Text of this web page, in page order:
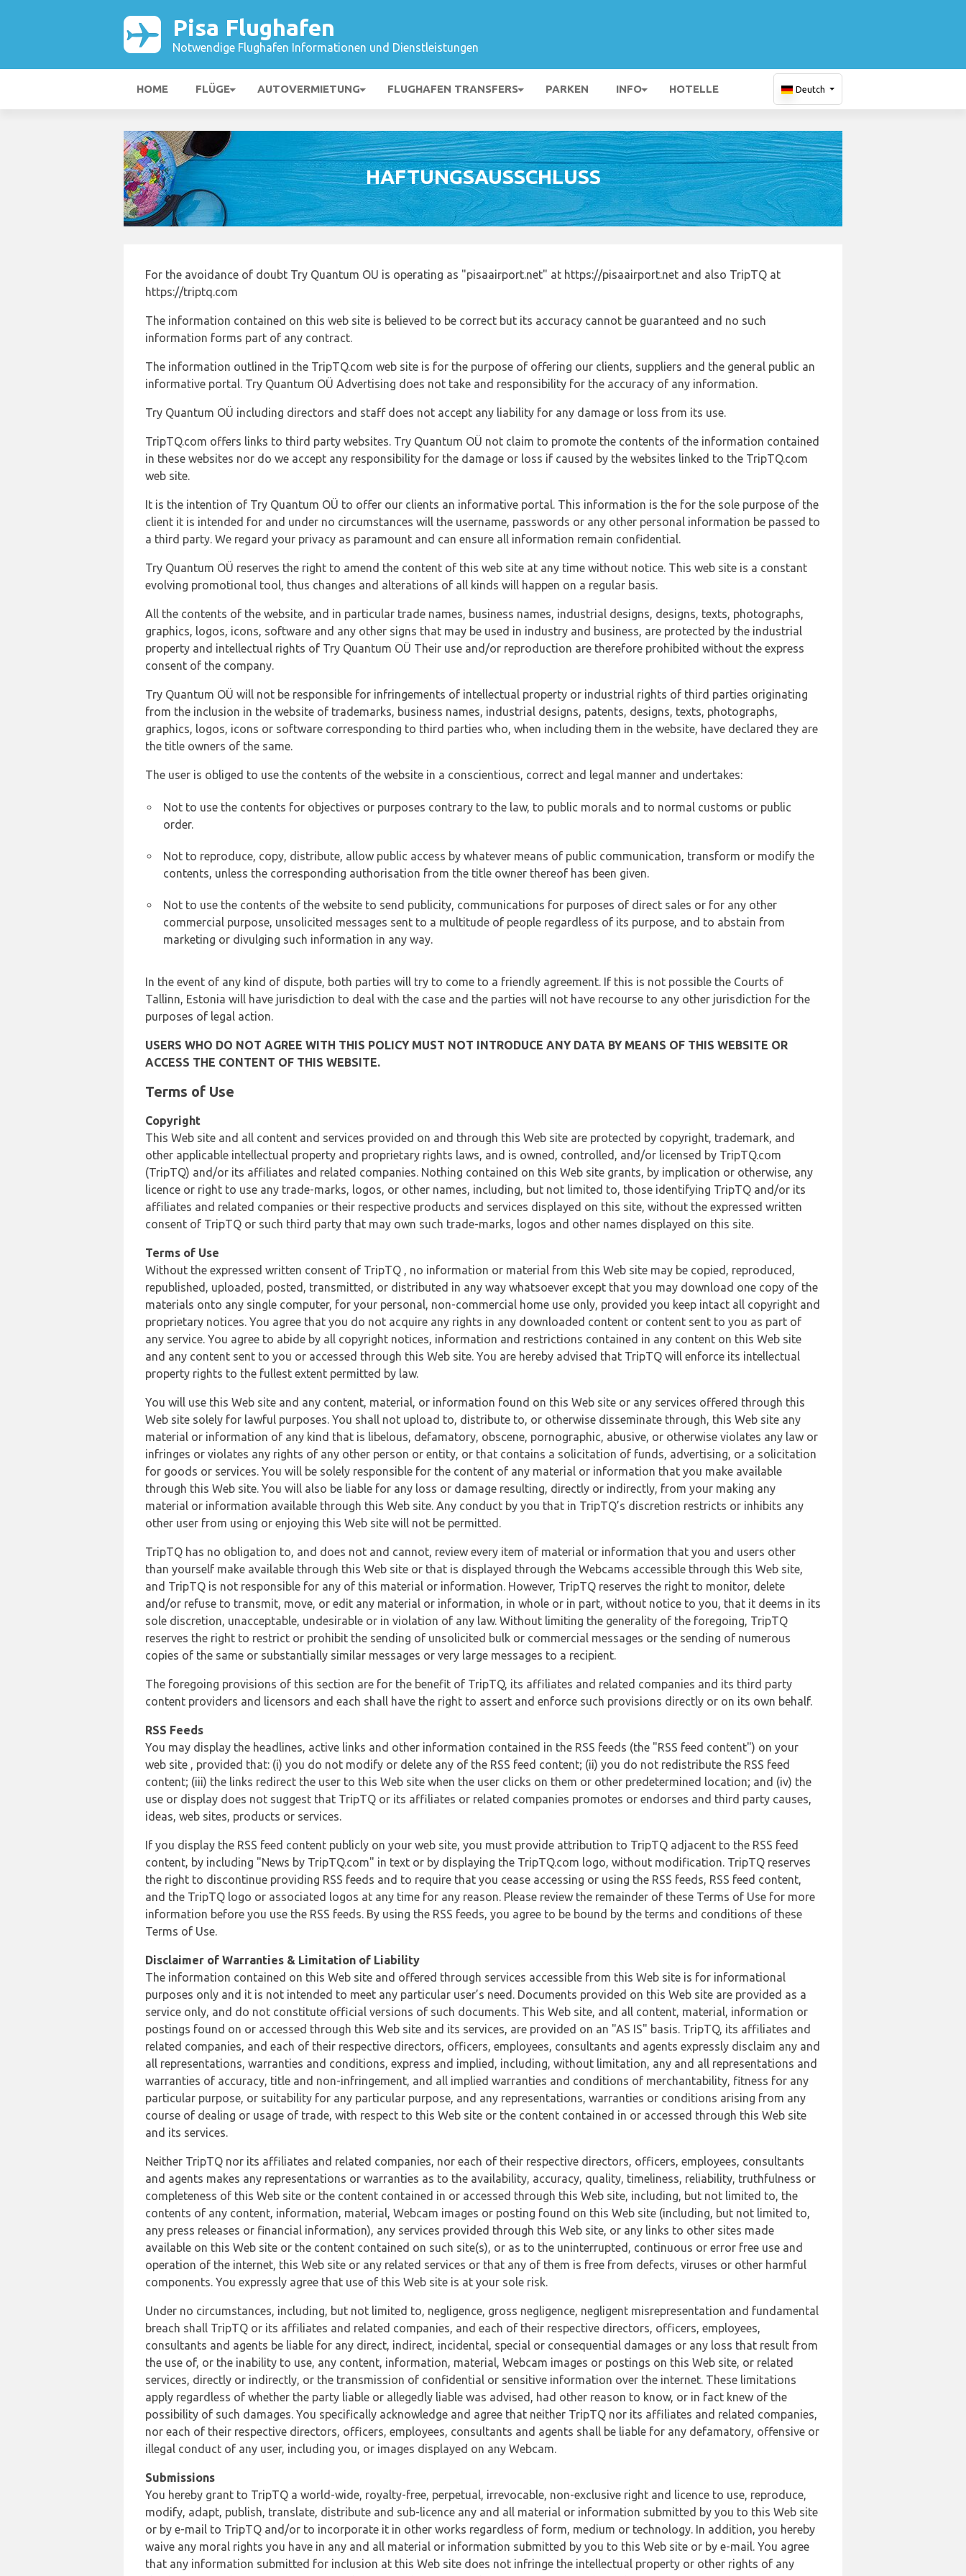
Pisa Flughafen
Notwendige Flughafen Informationen und Dienstleistungen
HOME FLÜGE AUTOVERMIETUNG FLUGHAFEN TRANSFERS PARKEN INFO HOTELLE Deutch
HAFTUNGSAUSSCHLUSS
For the avoidance of doubt Try Quantum OU is operating as "pisaairport.net" at https://pisaairport.net and also TripTQ at
https://triptq.com
The information contained on this web site is believed to be correct but its accuracy cannot be guaranteed and no such
information forms part of any contract.
The information outlined in the TripTQ.com web site is for the purpose of offering our clients, suppliers and the general public an
informative portal. Try Quantum OÜ Advertising does not take and responsibility for the accuracy of any information.
Try Quantum OÜ including directors and staff does not accept any liability for any damage or loss from its use.
TripTQ.com offers links to third party websites. Try Quantum OÜ not claim to promote the contents of the information contained
in these websites nor do we accept any responsibility for the damage or loss if caused by the websites linked to the TripTQ.com
web site.
It is the intention of Try Quantum OÜ to offer our clients an informative portal. This information is the for the sole purpose of the
client it is intended for and under no circumstances will the username, passwords or any other personal information be passed to
a third party. We regard your privacy as paramount and can ensure all information remain confidential.
Try Quantum OÜ reserves the right to amend the content of this web site at any time without notice. This web site is a constant
evolving promotional tool, thus changes and alterations of all kinds will happen on a regular basis.
All the contents of the website, and in particular trade names, business names, industrial designs, designs, texts, photographs,
graphics, logos, icons, software and any other signs that may be used in industry and business, are protected by the industrial
property and intellectual rights of Try Quantum OÜ Their use and/or reproduction are therefore prohibited without the express
consent of the company.
Try Quantum OÜ will not be responsible for infringements of intellectual property or industrial rights of third parties originating
from the inclusion in the website of trademarks, business names, industrial designs, patents, designs, texts, photographs,
graphics, logos, icons or software corresponding to third parties who, when including them in the website, have declared they are
the title owners of the same.
The user is obliged to use the contents of the website in a conscientious, correct and legal manner and undertakes:
Not to use the contents for objectives or purposes contrary to the law, to public morals and to normal customs or public
order.
Not to reproduce, copy, distribute, allow public access by whatever means of public communication, transform or modify the
contents, unless the corresponding authorisation from the title owner thereof has been given.
Not to use the contents of the website to send publicity, communications for purposes of direct sales or for any other
commercial purpose, unsolicited messages sent to a multitude of people regardless of its purpose, and to abstain from
marketing or divulging such information in any way.
In the event of any kind of dispute, both parties will try to come to a friendly agreement. If this is not possible the Courts of
Tallinn, Estonia will have jurisdiction to deal with the case and the parties will not have recourse to any other jurisdiction for the
purposes of legal action.
USERS WHO DO NOT AGREE WITH THIS POLICY MUST NOT INTRODUCE ANY DATA BY MEANS OF THIS WEBSITE OR
ACCESS THE CONTENT OF THIS WEBSITE.
Terms of Use
Copyright
This Web site and all content and services provided on and through this Web site are protected by copyright, trademark, and
other applicable intellectual property and proprietary rights laws, and is owned, controlled, and/or licensed by TripTQ.com
(TripTQ) and/or its affiliates and related companies. Nothing contained on this Web site grants, by implication or otherwise, any
licence or right to use any trade-marks, logos, or other names, including, but not limited to, those identifying TripTQ and/or its
affiliates and related companies or their respective products and services displayed on this site, without the expressed written
consent of TripTQ or such third party that may own such trade-marks, logos and other names displayed on this site.
Terms of Use
Without the expressed written consent of TripTQ , no information or material from this Web site may be copied, reproduced,
republished, uploaded, posted, transmitted, or distributed in any way whatsoever except that you may download one copy of the
materials onto any single computer, for your personal, non-commercial home use only, provided you keep intact all copyright and
proprietary notices. You agree that you do not acquire any rights in any downloaded content or content sent to you as part of
any service. You agree to abide by all copyright notices, information and restrictions contained in any content on this Web site
and any content sent to you or accessed through this Web site. You are hereby advised that TripTQ will enforce its intellectual
property rights to the fullest extent permitted by law.
You will use this Web site and any content, material, or information found on this Web site or any services offered through this
Web site solely for lawful purposes. You shall not upload to, distribute to, or otherwise disseminate through, this Web site any
material or information of any kind that is libelous, defamatory, obscene, pornographic, abusive, or otherwise violates any law or
infringes or violates any rights of any other person or entity, or that contains a solicitation of funds, advertising, or a solicitation
for goods or services. You will be solely responsible for the content of any material or information that you make available
through this Web site. You will also be liable for any loss or damage resulting, directly or indirectly, from your making any
material or information available through this Web site. Any conduct by you that in TripTQ’s discretion restricts or inhibits any
other user from using or enjoying this Web site will not be permitted.
TripTQ has no obligation to, and does not and cannot, review every item of material or information that you and users other
than yourself make available through this Web site or that is displayed through the Webcams accessible through this Web site,
and TripTQ is not responsible for any of this material or information. However, TripTQ reserves the right to monitor, delete
and/or refuse to transmit, move, or edit any material or information, in whole or in part, without notice to you, that it deems in its
sole discretion, unacceptable, undesirable or in violation of any law. Without limiting the generality of the foregoing, TripTQ
reserves the right to restrict or prohibit the sending of unsolicited bulk or commercial messages or the sending of numerous
copies of the same or substantially similar messages or very large messages to a recipient.
The foregoing provisions of this section are for the benefit of TripTQ, its affiliates and related companies and its third party
content providers and licensors and each shall have the right to assert and enforce such provisions directly or on its own behalf.
RSS Feeds
You may display the headlines, active links and other information contained in the RSS feeds (the "RSS feed content") on your
web site , provided that: (i) you do not modify or delete any of the RSS feed content; (ii) you do not redistribute the RSS feed
content; (iii) the links redirect the user to this Web site when the user clicks on them or other predetermined location; and (iv) the
use or display does not suggest that TripTQ or its affiliates or related companies promotes or endorses and third party causes,
ideas, web sites, products or services.
If you display the RSS feed content publicly on your web site, you must provide attribution to TripTQ adjacent to the RSS feed
content, by including "News by TripTQ.com" in text or by displaying the TripTQ.com logo, without modification. TripTQ reserves
the right to discontinue providing RSS feeds and to require that you cease accessing or using the RSS feeds, RSS feed content,
and the TripTQ logo or associated logos at any time for any reason. Please review the remainder of these Terms of Use for more
information before you use the RSS feeds. By using the RSS feeds, you agree to be bound by the terms and conditions of these
Terms of Use.
Disclaimer of Warranties & Limitation of Liability
The information contained on this Web site and offered through services accessible from this Web site is for informational
purposes only and it is not intended to meet any particular user’s need. Documents provided on this Web site are provided as a
service only, and do not constitute official versions of such documents. This Web site, and all content, material, information or
postings found on or accessed through this Web site and its services, are provided on an "AS IS" basis. TripTQ, its affiliates and
related companies, and each of their respective directors, officers, employees, consultants and agents expressly disclaim any and
all representations, warranties and conditions, express and implied, including, without limitation, any and all representations and
warranties of accuracy, title and non-infringement, and all implied warranties and conditions of merchantability, fitness for any
particular purpose, or suitability for any particular purpose, and any representations, warranties or conditions arising from any
course of dealing or usage of trade, with respect to this Web site or the content contained in or accessed through this Web site
and its services.
Neither TripTQ nor its affiliates and related companies, nor each of their respective directors, officers, employees, consultants
and agents makes any representations or warranties as to the availability, accuracy, quality, timeliness, reliability, truthfulness or
completeness of this Web site or the content contained in or accessed through this Web site, including, but not limited to, the
contents of any content, information, material, Webcam images or posting found on this Web site (including, but not limited to,
any press releases or financial information), any services provided through this Web site, or any links to other sites made
available on this Web site or the content contained on such site(s), or as to the uninterrupted, continuous or error free use and
operation of the internet, this Web site or any related services or that any of them is free from defects, viruses or other harmful
components. You expressly agree that use of this Web site is at your sole risk.
Under no circumstances, including, but not limited to, negligence, gross negligence, negligent misrepresentation and fundamental
breach shall TripTQ or its affiliates and related companies, and each of their respective directors, officers, employees,
consultants and agents be liable for any direct, indirect, incidental, special or consequential damages or any loss that result from
the use of, or the inability to use, any content, information, material, Webcam images or postings on this Web site, or related
services, directly or indirectly, or the transmission of confidential or sensitive information over the internet. These limitations
apply regardless of whether the party liable or allegedly liable was advised, had other reason to know, or in fact knew of the
possibility of such damages. You specifically acknowledge and agree that neither TripTQ nor its affiliates and related companies,
nor each of their respective directors, officers, employees, consultants and agents shall be liable for any defamatory, offensive or
illegal conduct of any user, including you, or images displayed on any Webcam.
Submissions
You hereby grant to TripTQ a world-wide, royalty-free, perpetual, irrevocable, non-exclusive right and licence to use, reproduce,
modify, adapt, publish, translate, distribute and sub-licence any and all material or information submitted by you to this Web site
or by e-mail to TripTQ and/or to incorporate it in other works regardless of form, medium or technology. In addition, you hereby
waive any moral rights you have in any and all material or information submitted by you to this Web site or by e-mail. You agree
that any information submitted for inclusion at this Web site does not infringe the intellectual property or other rights of any